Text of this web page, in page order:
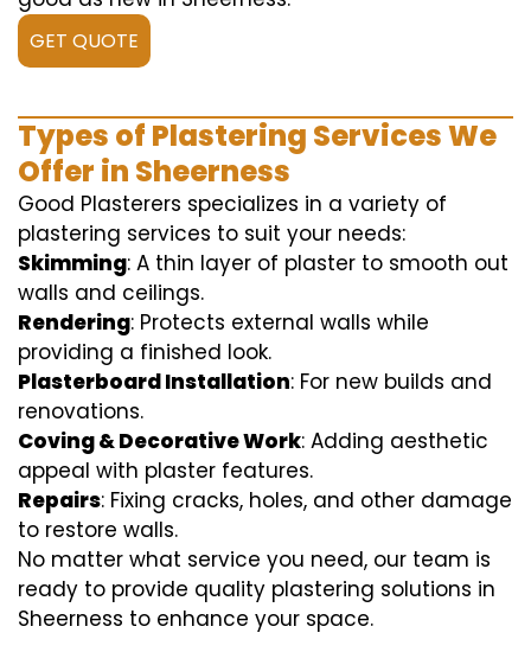
GET QUOTE
Types of Plastering Services We
Offer in Sheerness
Good Plasterers specializes in a variety of
plastering services to suit your needs:
Skimming: A thin layer of plaster to smooth out
walls and ceilings.
Rendering: Protects external walls while
providing a finished look.
Plasterboard Installation: For new builds and
renovations.
Coving & Decorative Work: Adding aesthetic
appeal with plaster features.
Repairs: Fixing cracks, holes, and other damage
to restore walls.
No matter what service you need, our team is
ready to provide quality plastering solutions in
Sheerness to enhance your space.